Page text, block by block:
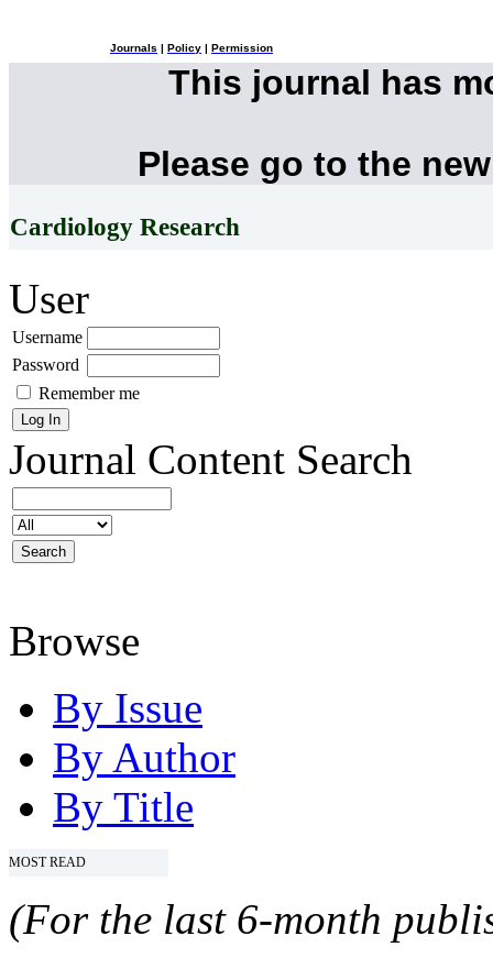
Journals Policy Permission
This journal has
Please go to the
Cardiology Research
User
Username
Password
Remember me
Journal Content Search
Browse
By Issue
By Author
By Title
MOST READ
(For the last 6-month